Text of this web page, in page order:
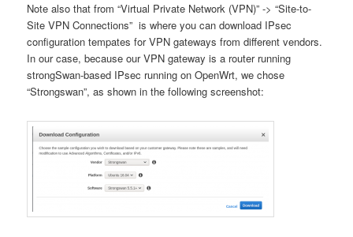
Note also that from “Virtual Private Network (VPN)” -> “Site-to-
Site VPN Connections” is where you can download IPsec
configuration tempates for VPN gateways from different vendors.
In our case, because our VPN gateway is a router running
strongSwan-based IPsec running on OpenWrt, we chose
“Strongswan”, as shown in the following screenshot: